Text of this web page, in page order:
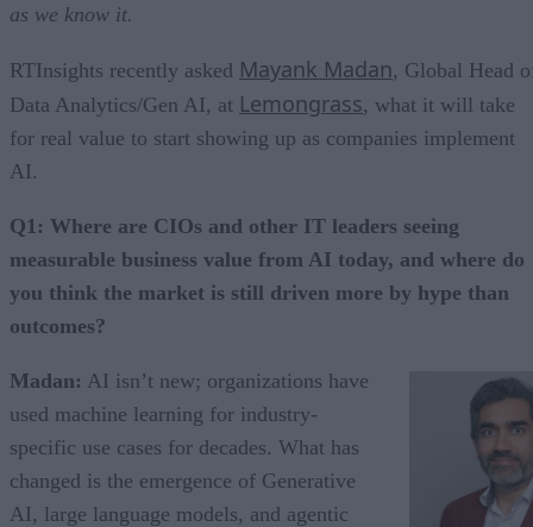
as we know it.
RTInsights recently asked Mayank Madan, Global Head
Data Analytics/Gen AI, at Lemongrass, what it will take
for real value to start showing up as companies implement
AI.
Q1: Where are CIOs and other IT leaders seeing
measurable business value from AI today, and where do
you think the market is still driven more by hype than
outcomes?
Madan: AI isn’t new; organizations have
used machine learning for industry-
specific use cases for decades. What has
changed is the emergence of Generative
AI, large language models, and agentic